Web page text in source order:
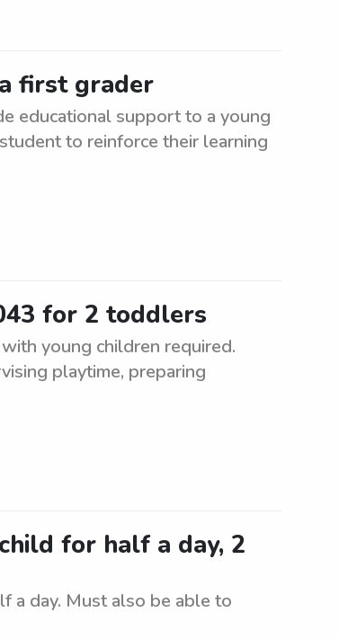
first grader
educational support to a young
to reinforce their learning
for 2 toddlers
young children required.
playtime, preparing
for half a day, 2
a day. Must also be able to